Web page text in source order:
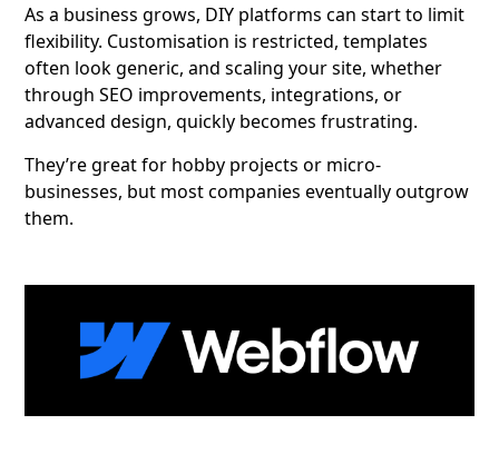
As a business grows, DIY platforms can start to limit
flexibility. Customisation is restricted, templates
often look generic, and scaling your site, whether
through SEO improvements, integrations, or
advanced design, quickly becomes frustrating.
They’re great for hobby projects or micro-
businesses, but most companies eventually outgrow
them.